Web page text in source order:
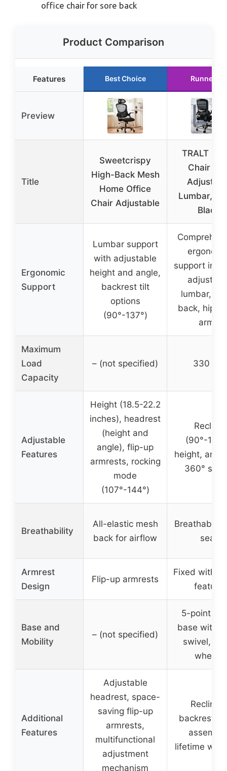
office chair for sore back
Product Comparison
Features Best Choice Runner Up
Preview
Title
Sweetcrispy
High-Back Mesh
Home Office
Chair Adjustable
TRALT
Chair
Lumbar,
Black
Ergonomic
Support
Lumbar support
with adjustable
height and angle,
backrest tilt
options
(90°-137°)
support
lumbar,
back, hips,
arms
Maximum
Load
Capacity
– (not specified) 330 lbs
Adjustable
Features
Height (18.5-22.2
inches), headrest
(height and
angle), flip-up
armrests, rocking
mode
(107°-144°)
Recline
(90°-
height,
360°
Breathability
All-elastic mesh
back for airflow
Breathable
seat
Armrest
Design
Flip-up armrests
Fixed with
feature
Base and
Mobility
– (not specified)
5-point
base with
swivel,
wheels
Additional
Features
Adjustable
headrest, space-
saving flip-up
armrests,
multifunctional
adjustment
mechanism
Reclining
backrest,
lifetime